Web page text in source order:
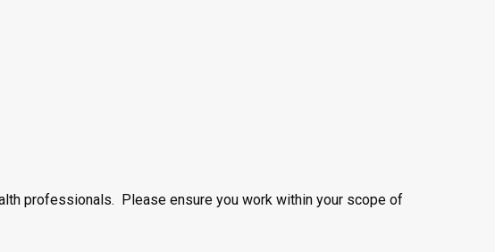
professionals. Please ensure you work within your scope of